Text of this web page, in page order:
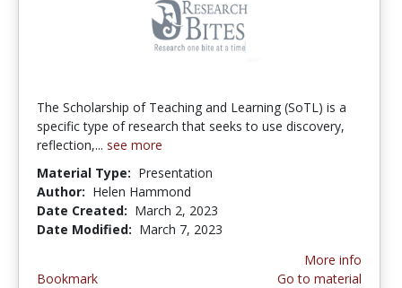
The Scholarship of Teaching and Learning (SoTL) is a
specific type of research that seeks to use discovery,
reflection,... see more
Material Type: Presentation
Author: Helen Hammond
Date Created: March 2, 2023
Date Modified: March 7, 2023
Bookmark
More info
Go to material